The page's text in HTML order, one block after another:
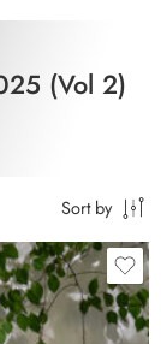
(Vol 2)
Sort by